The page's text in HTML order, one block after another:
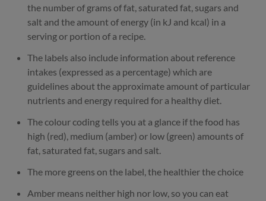
the number of grams of fat, saturated fat, sugars and
salt and the amount of energy (in kJ and kcal) in a
serving or portion of a recipe.
The labels also include information about reference
intakes (expressed as a percentage) which are
guidelines about the approximate amount of particular
nutrients and energy required for a healthy diet.
The colour coding tells you at a glance if the food has
high (red), medium (amber) or low (green) amounts of
fat, saturated fat, sugars and salt.
The more greens on the label, the healthier the choice
Amber means neither high nor low, so you can eat